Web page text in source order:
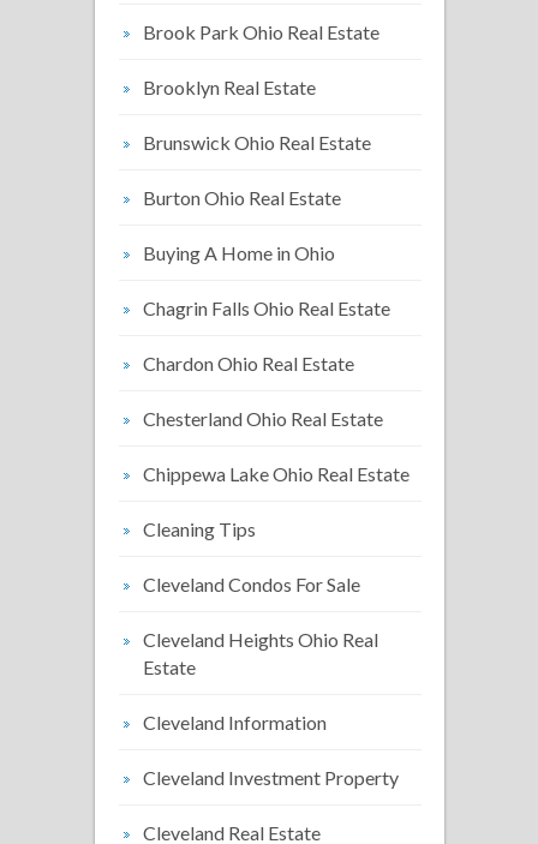
Brook Park Ohio Real Estate
Brooklyn Real Estate
Brunswick Ohio Real Estate
Burton Ohio Real Estate
Buying A Home in Ohio
Chagrin Falls Ohio Real Estate
Chardon Ohio Real Estate
Chesterland Ohio Real Estate
Chippewa Lake Ohio Real Estate
Cleaning Tips
Cleveland Condos For Sale
Cleveland Heights Ohio Real
Estate
Cleveland Information
Cleveland Investment Property
Cleveland Real Estate